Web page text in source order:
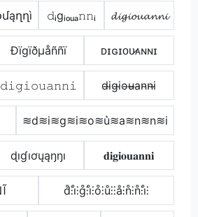
𝚍ᵢgᵢₒᵤₐ𝚗𝚗ᵢ 𝓭𝓲𝓰𝓲𝓸𝓾𝓪𝓷𝓷𝓲
Ðïgïðµåññï ᴅɪɢɪᴏᴜ̷ᴀɴɴɪ
𝚍𝚒𝚐𝚒𝚘𝚞𝚊𝚗𝚗𝚒 d̴i̴g̴i̴o̴u̴̶a̴n̴n̴i̴
≋d≋i≋g≋i≋o≋u͛≋a≋n≋n≋i
ɖıɠıơųąŋŋı 𝐝𝐢𝐠𝐢𝐨𝐮𝐚𝐧𝐧𝐢
d̊⫶i̊⫶g̊⫶i̊⫶o̊⫶ů⫶⫶å⫶n̊⫶n̊⫶i̊⫶